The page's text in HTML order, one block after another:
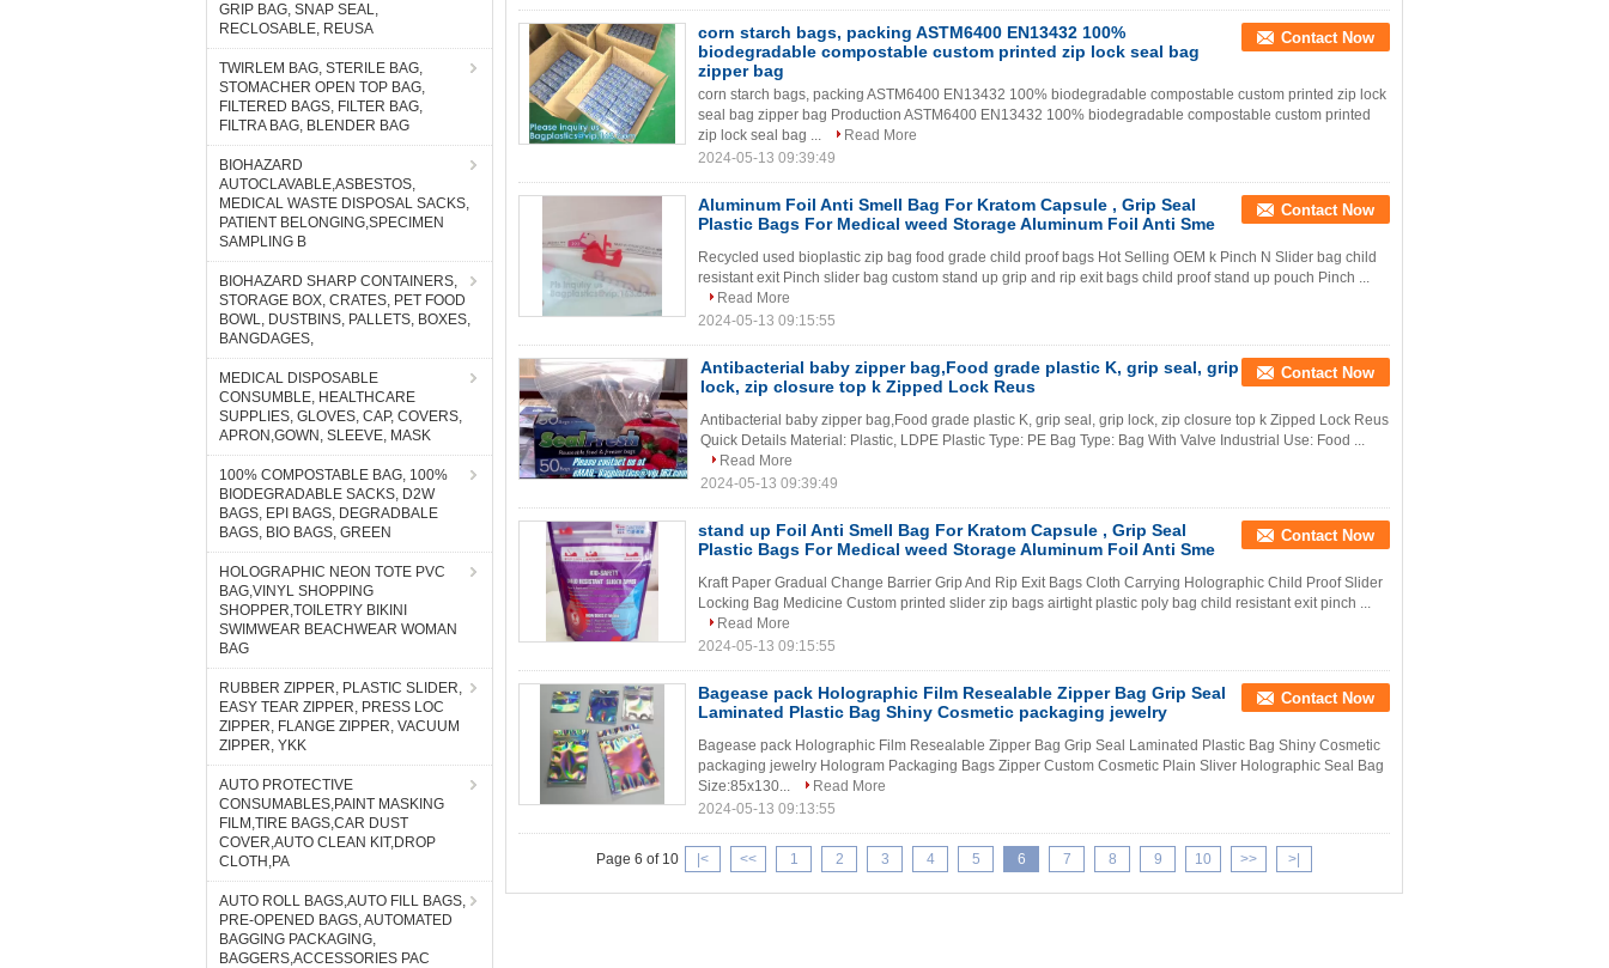
GRIP BAG, SNAP SEAL,
RECLOSABLE, REUSA
TWIRLEM BAG, STERILE BAG,
STOMACHER OPEN TOP BAG,
FILTERED BAGS, FILTER BAG,
FILTRA BAG, BLENDER BAG
BIOHAZARD
AUTOCLAVABLE,ASBESTOS,
MEDICAL WASTE DISPOSAL SACKS,
PATIENT BELONGING,SPECIMEN
SAMPLING B
BIOHAZARD SHARP CONTAINERS,
STORAGE BOX, CRATES, PET FOOD
BOWL, DUSTBINS, PALLETS, BOXES,
BANGDAGES,
MEDICAL DISPOSABLE
CONSUMBLE, HEALTHCARE
SUPPLIES, GLOVES, CAP, COVERS,
APRON,GOWN, SLEEVE, MASK
100% COMPOSTABLE BAG, 100%
BIODEGRADABLE SACKS, D2W
BAGS, EPI BAGS, DEGRADBALE
BAGS, BIO BAGS, GREEN
HOLOGRAPHIC NEON TOTE PVC
BAG,VINYL SHOPPING
SHOPPER,TOILETRY BIKINI
SWIMWEAR BEACHWEAR WOMAN
BAG
RUBBER ZIPPER, PLASTIC SLIDER,
EASY TEAR ZIPPER, PRESS LOC
ZIPPER, FLANGE ZIPPER, VACUUM
ZIPPER, YKK
AUTO PROTECTIVE
CONSUMABLES,PAINT MASKING
FILM,TIRE BAGS,CAR DUST
COVER,AUTO CLEAN KIT,DROP
CLOTH,PA
AUTO ROLL BAGS,AUTO FILL BAGS,
PRE-OPENED BAGS, AUTOMATED
BAGGING PACKAGING,
BAGGERS,ACCESSORIES PAC
corn starch bags, packing ASTM6400 EN13432 100%
biodegradable compostable custom printed zip lock seal bag
zipper bag
Contact Now
corn starch bags, packing ASTM6400 EN13432 100% biodegradable compostable custom printed zip lock
seal bag zipper bag Production ASTM6400 EN13432 100% biodegradable compostable custom printed
zip lock seal bag ...
Read More
2024-05-13 09:39:49
Aluminum Foil Anti Smell Bag For Kratom Capsule , Grip Seal
Plastic Bags For Medical weed Storage Aluminum Foil Anti Sme
Contact Now
Recycled used bioplastic zip bag food grade child proof bags Hot Selling OEM k Pinch N Slider bag child
resistant exit Pinch slider bag custom stand up grip and rip exit bags child proof stand up pouch Pinch ...
Read More
2024-05-13 09:15:55
Antibacterial baby zipper bag,Food grade plastic K, grip seal, grip
lock, zip closure top k Zipped Lock Reus
Contact Now
Antibacterial baby zipper bag,Food grade plastic K, grip seal, grip lock, zip closure top k Zipped Lock Reus
Quick Details Material: Plastic, LDPE Plastic Type: PE Bag Type: Bag With Valve Industrial Use: Food ...
Read More
2024-05-13 09:39:49
stand up Foil Anti Smell Bag For Kratom Capsule , Grip Seal
Plastic Bags For Medical weed Storage Aluminum Foil Anti Sme
Contact Now
Kraft Paper Gradual Change Barrier Grip And Rip Exit Bags Cloth Carrying Holographic Child Proof Slider
Locking Bag Medicine Custom printed slider zip bags airtight plastic poly bag child resistant exit pinch ...
Read More
2024-05-13 09:15:55
Bagease pack Holographic Film Resealable Zipper Bag Grip Seal
Laminated Plastic Bag Shiny Cosmetic packaging jewelry
Contact Now
Bagease pack Holographic Film Resealable Zipper Bag Grip Seal Laminated Plastic Bag Shiny Cosmetic
packaging jewelry Hologram Packaging Bags Zipper Custom Cosmetic Plain Sliver Holographic Seal Bag
Size:85x130...
Read More
2024-05-13 09:13:55
Page 6 of 10 |< << 1 2 3 4 5 6 7 8 9 10 >> >|